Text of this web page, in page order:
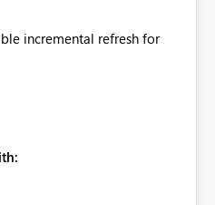
incremental refresh for